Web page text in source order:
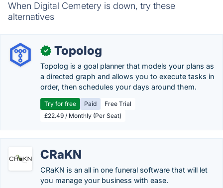
When Digital Cemetery is down, try these
alternatives
✓ Topolog
Topolog is a goal planner that models your plans as
a directed graph and allows you to execute tasks in
order, then schedules your days around them.
Try for free Paid
Free Trial
£22.49 / Monthly (Per Seat)
CRaKN
CRaKN is an all in one funeral software that will let
you manage your business with ease.